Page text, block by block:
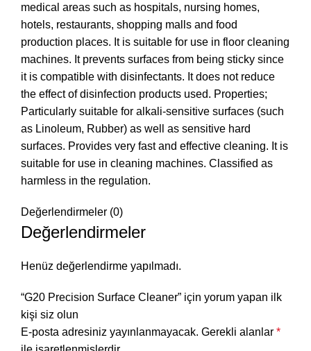
medical areas such as hospitals, nursing homes,
hotels, restaurants, shopping malls and food
production places. It is suitable for use in floor cleaning
machines. It prevents surfaces from being sticky since
it is compatible with disinfectants. It does not reduce
the effect of disinfection products used. Properties;
Particularly suitable for alkali-sensitive surfaces (such
as Linoleum, Rubber) as well as sensitive hard
surfaces. Provides very fast and effective cleaning. It is
suitable for use in cleaning machines. Classified as
harmless in the regulation.
Değerlendirmeler (0)
Değerlendirmeler
Henüz değerlendirme yapılmadı.
“G20 Precision Surface Cleaner” için yorum yapan ilk
kişi siz olun
E-posta adresiniz yayınlanmayacak. Gerekli alanlar *